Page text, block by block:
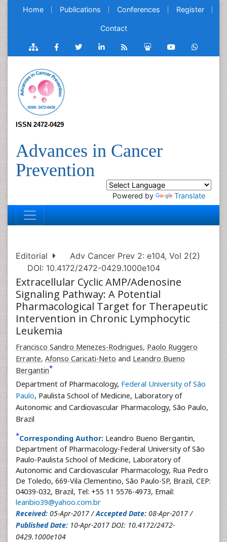
Home Publications Conferences Register
Contact
ISSN 2472-0429
Advances in Cancer
Prevention
Powered by Translate
Editorial
Adv Cancer Prev 2: e104, Vol 2(2)
DOI: 10.4172/2472-0429.1000e104
Extracellular Cyclic AMP/Adenosine
Signaling Pathway: A Potential
Pharmacological Target for Therapeutic
Intervention in Chronic Lymphocytic
Leukemia
Francisco Sandro Menezes-Rodrigues, Paolo Ruggero
Errante, Afonso Caricati-Neto and Leandro Bueno
Bergantin*
Department of Pharmacology, Federal University of São
Paulo, Paulista School of Medicine, Laboratory of
Autonomic and Cardiovascular Pharmacology, São Paulo,
Brazil
*Corresponding Author: Leandro Bueno Bergantin,
Department of Pharmacology-Federal University of São
Paulo-Paulista School of Medicine, Laboratory of
Autonomic and Cardiovascular Pharmacology, Rua Pedro
De Toledo, 669-Vila Clementino, São Paulo-SP, Brazil, CEP:
04039-032, Brazil, Tel: +55 11 5576-4973, Email:
leanbio39@yahoo.com.br
Received: 05-Apr-2017 /Accepted Date: 08-Apr-2017 /
Published Date: 10-Apr-2017 DOI: 10.4172/2472-
0429.1000e104